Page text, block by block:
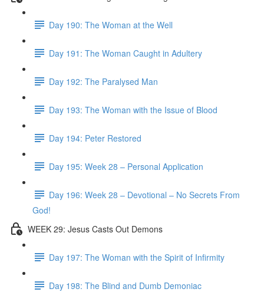
Day 190: The Woman at the Well
Day 191: The Woman Caught in Adultery
Day 192: The Paralysed Man
Day 193: The Woman with the Issue of Blood
Day 194: Peter Restored
Day 195: Week 28 – Personal Application
Day 196: Week 28 – Devotional – No Secrets From
God!
WEEK 29: Jesus Casts Out Demons
Day 197: The Woman with the Spirit of Infirmity
Day 198: The Blind and Dumb Demoniac